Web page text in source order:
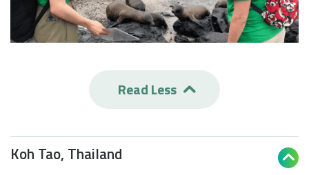
Read Less 
Koh Tao, Thailand 